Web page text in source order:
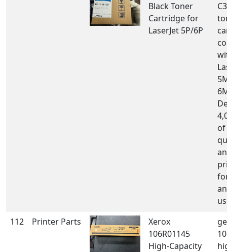
Black Toner
Cartridge for
LaserJet 5P/6P
112
Printer Parts
Xerox
106R01145
High-Capacity